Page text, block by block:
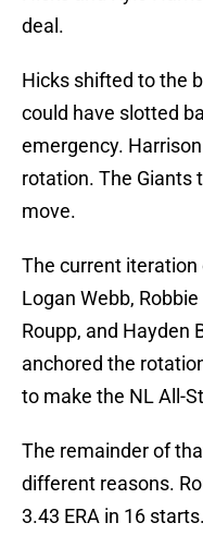
deal.
Hicks shifted to the
could have slotted
emergency.
rotation. The Giants
move.
The current
Logan Webb,
Roupp, and Hayden
anchored the
to make the NL All-
The remainder of
different reasons.
3.43 ERA in 16